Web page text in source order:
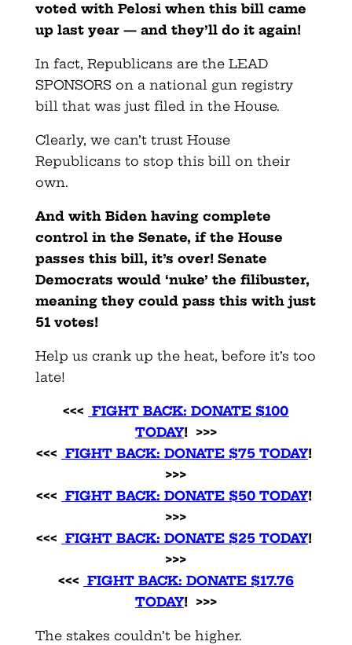
voted with Pelosi when this bill came
up last year — and they’ll do it again!
In fact, Republicans are the LEAD
SPONSORS on a national gun registry
bill that was just filed in the House.
Clearly, we can’t trust House
Republicans to stop this bill on their
own.
And with Biden having complete
control in the Senate, if the House
passes this bill, it’s over! Senate
Democrats would ‘nuke’ the filibuster,
meaning they could pass this with just
51 votes!
Help us crank up the heat, before it’s too
late!
<<< FIGHT BACK: DONATE $100
TODAY! >>>
<<< FIGHT BACK: DONATE $75 TODAY!
>>>
<<< FIGHT BACK: DONATE $50 TODAY!
>>>
<<< FIGHT BACK: DONATE $25 TODAY!
>>>
<<< FIGHT BACK: DONATE $17.76
TODAY! >>>
The stakes couldn’t be higher.